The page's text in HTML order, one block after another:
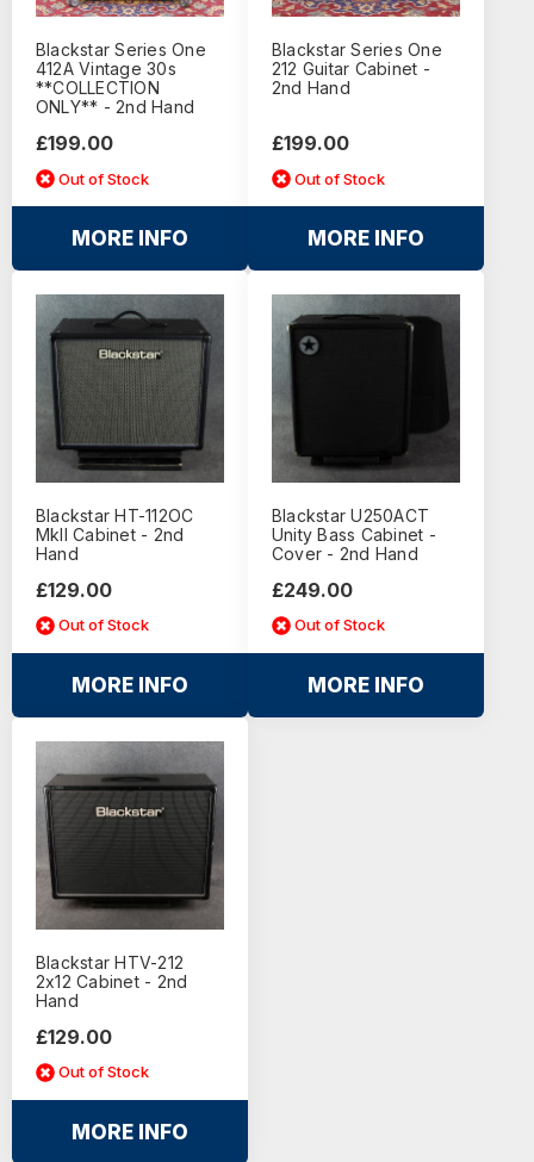
Blackstar Series One
412A Vintage 30s
**COLLECTION
ONLY** - 2nd Hand
£199.00
Out of Stock
MORE INFO
Blackstar Series One
212 Guitar Cabinet -
2nd Hand
£199.00
Out of Stock
MORE INFO
Blackstar HT-112OC
MkII Cabinet - 2nd
Hand
£129.00
Out of Stock
MORE INFO
Blackstar U250ACT
Unity Bass Cabinet -
Cover - 2nd Hand
£249.00
Out of Stock
MORE INFO
Blackstar HTV-212
2x12 Cabinet - 2nd
Hand
£129.00
Out of Stock
MORE INFO